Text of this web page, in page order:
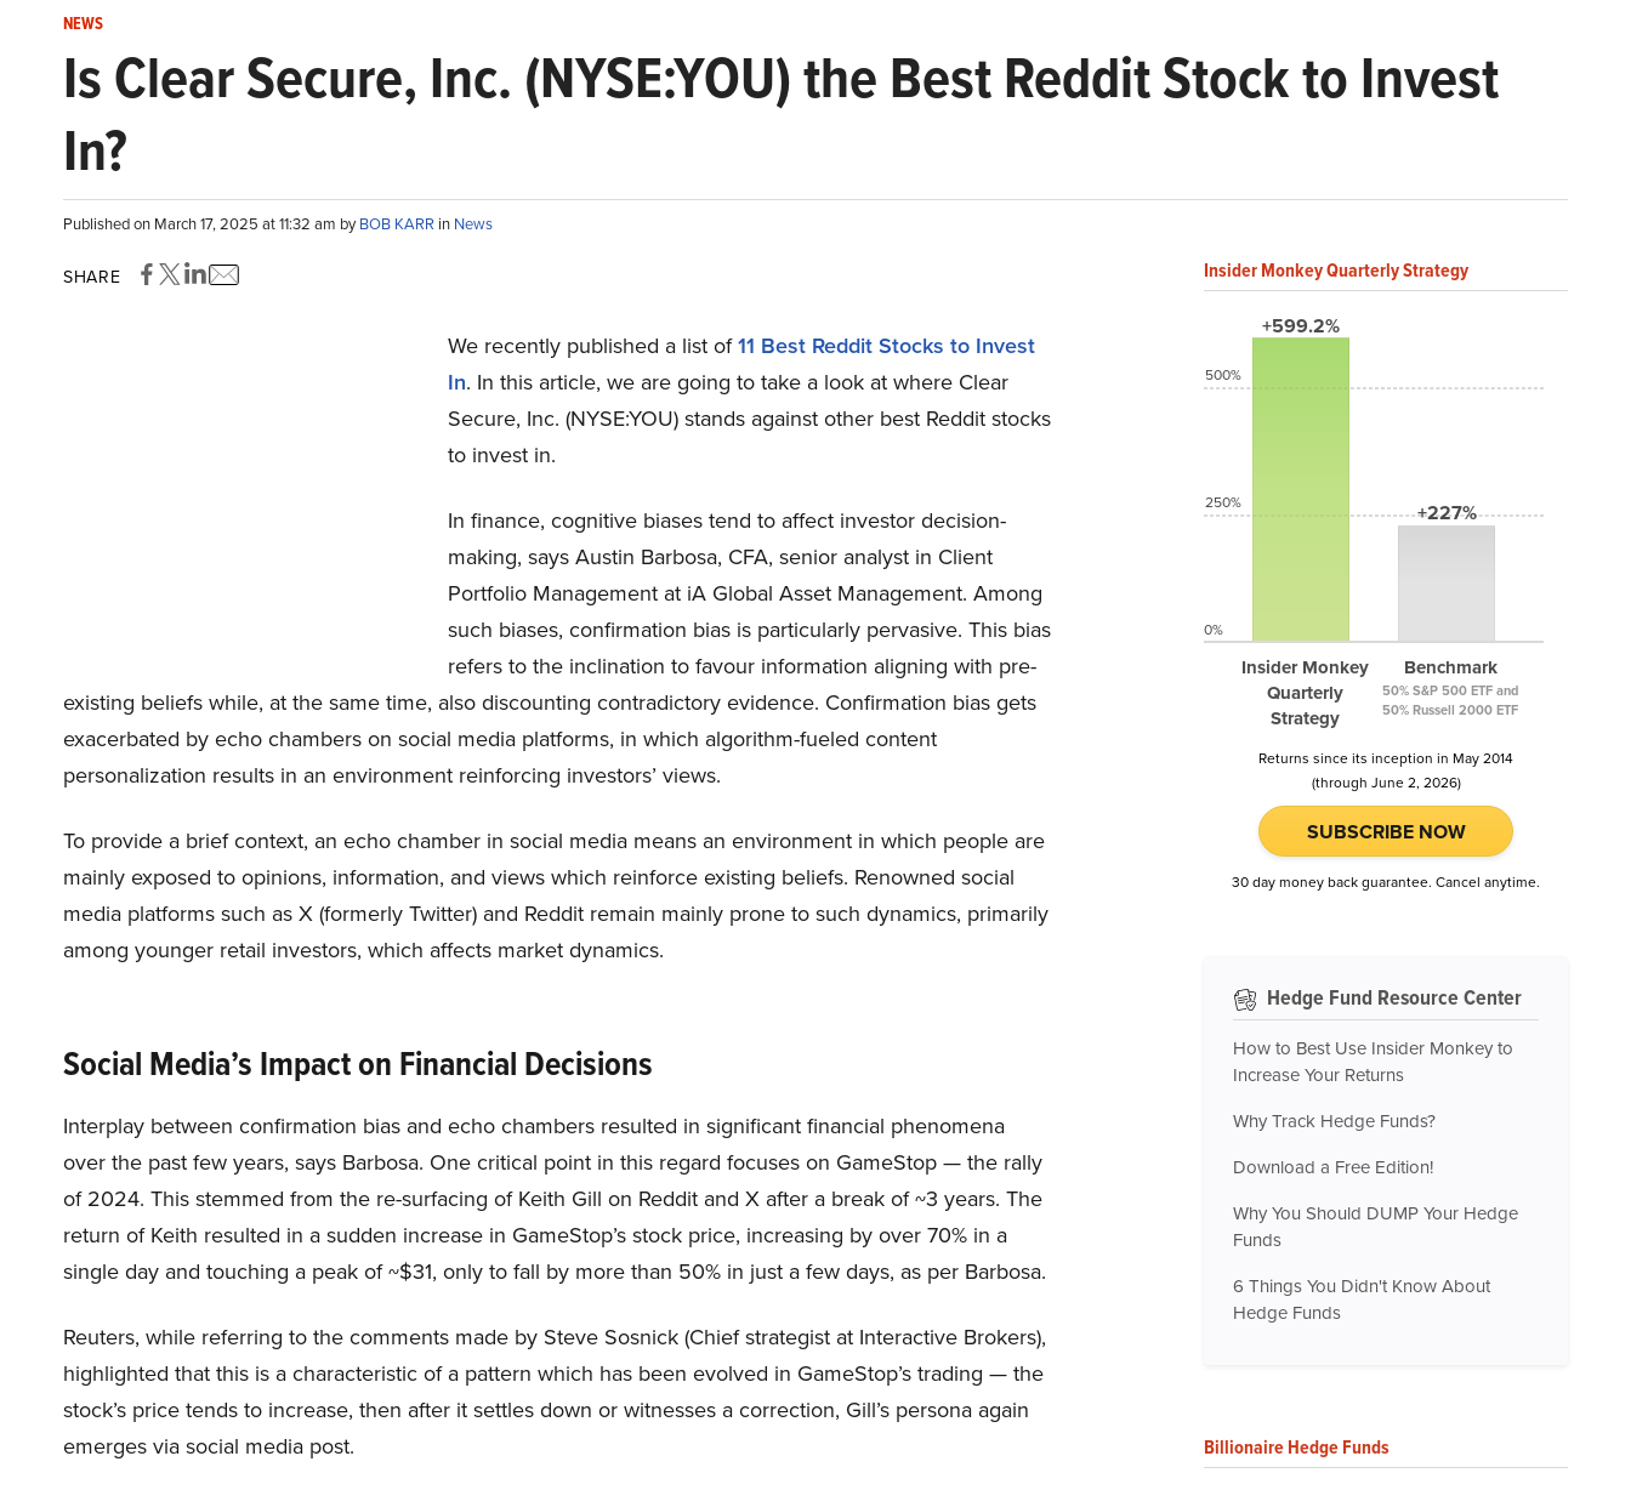
NEWS
Is Clear Secure, Inc. (NYSE:YOU) the Best Reddit Stock to Invest
In?
Published on March 17, 2025 at 11:32 am byBOB KARR in News
SHARE
We recently published a list of11 Best Reddit Stocks to Invest
In. In this article, we are going to take a look at where Clear
Secure, Inc. (NYSE:YOU) stands against other best Reddit stocks
to invest in.
In finance, cognitive biases tend to affect investor decision-
making, says Austin Barbosa, CFA, senior analyst in Client
Portfolio Management at iA Global Asset Management. Among
such biases, confirmation bias is particularly pervasive. This bias
refers to the inclination to favour information aligning with pre-
existing beliefs while, at the same time, also discounting contradictory evidence. Confirmation bias gets
exacerbated by echo chambers on social media platforms, in which algorithm-fueled content
personalization results in an environment reinforcing investors’ views.
To provide a brief context, an echo chamber in social media means an environment in which people are
mainly exposed to opinions, information, and views which reinforce existing beliefs. Renowned social
media platforms such as X (formerly Twitter) and Reddit remain mainly prone to such dynamics, primarily
among younger retail investors, which affects market dynamics.
Social Media’s Impact on Financial Decisions
Interplay between confirmation bias and echo chambers resulted in significant financial phenomena
over the past few years, says Barbosa. One critical point in this regard focuses on GameStop — the rally
of 2024. This stemmed from the re-surfacing of Keith Gill on Reddit and X after a break of ~3 years. The
return of Keith resulted in a sudden increase in GameStop’s stock price, increasing by over 70% in a
single day and touching a peak of ~$31, only to fall by more than 50% in just a few days, as per Barbosa.
Reuters, while referring to the comments made by Steve Sosnick (Chief strategist at Interactive Brokers),
highlighted that this is a characteristic of a pattern which has been evolved in GameStop’s trading — the
stock’s price tends to increase, then after it settles down or witnesses a correction, Gill’s persona again
emerges via social media post.
Insider Monkey Quarterly Strategy
+599.2%
Insider Monkey
Quarterly
Strategy
+227%
Benchmark
50% S&P 500 ETF and
50% Russell 2000 ETF
500%
250%
0%
Returns since its inception in May 2014
(through June 2, 2026)
SUBSCRIBE NOW
30 day money back guarantee. Cancel anytime.
Hedge Fund Resource Center
How to Best Use Insider Monkey to
Increase Your Returns
Why Track Hedge Funds?
Download a Free Edition!
Why You Should DUMP Your Hedge
Funds
6 Things You Didn't Know About
Hedge Funds
Billionaire Hedge Funds